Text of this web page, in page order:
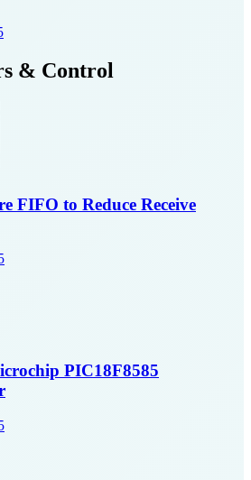
& Control
FIFO to Reduce Receive
PIC18F8585